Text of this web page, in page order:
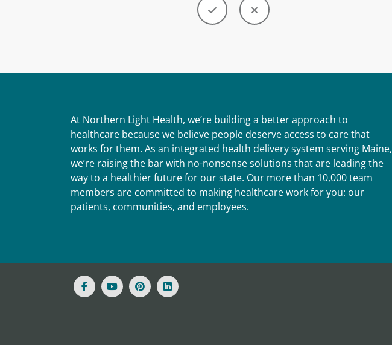
At Northern Light Health, we’re building a better approach to
healthcare because we believe people deserve access to care that
works for them. As an integrated health delivery system serving Maine,
we’re raising the bar with no-nonsense solutions that are leading the
way to a healthier future for our state. Our more than 10,000 team
members are committed to making healthcare work for you: our
patients, communities, and employees.